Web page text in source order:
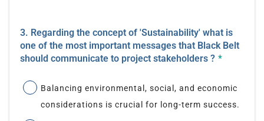
3. Regarding the concept of 'Sustainability' what is
one of the most important messages that Black Belt
should communicate to project stakeholders ? *
Balancing environmental, social, and economic
considerations is crucial for long-term success.